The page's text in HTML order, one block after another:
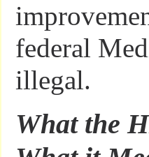
federal
illegal.
What the